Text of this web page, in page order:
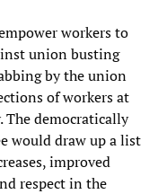
workers to
union busting
by the union
of workers at
democratically
would draw up a list
improved
respect in the